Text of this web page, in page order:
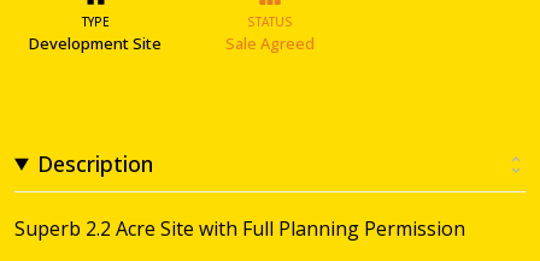
TYPE
Development Site
STATUS
Sale Agreed
Description
Superb 2.2 Acre Site with Full Planning Permission